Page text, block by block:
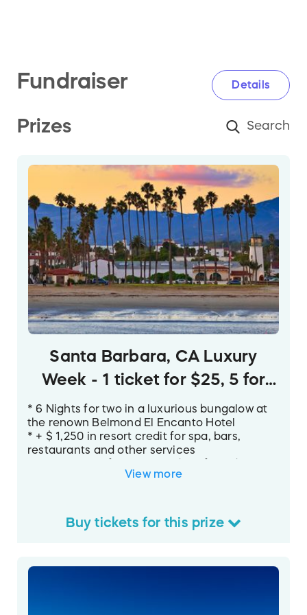
Fundraiser Details
Prizes
Santa Barbara, CA Luxury
Week - 1 ticket for $25, 5 for
$100
* 6 Nights for two in a luxurious bungalow at
the renown Belmond El Encanto Hotel
* + $ 1,250 in resort credit for spa, bars,
restaurants and other services
* Dining certificates for 4 of Santa Barbara’s
local activities - tennis club/swimming,
sailing, tours, and more!
Your luxury week in Santa Barbara is
View more
Buytickets for this prize